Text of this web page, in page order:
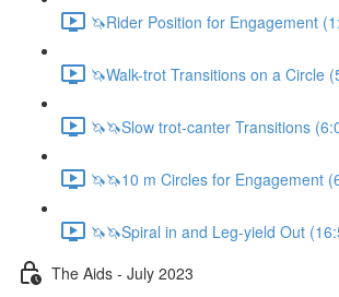
🦄Rider Position for Engagement
🦄Walk-trot Transitions on a Circle
🦄🦄Slow trot-canter Transitions
🦄🦄10 m Circles for Engagement
🦄🦄Spiral in and Leg-yield Out
The Aids - July 2023